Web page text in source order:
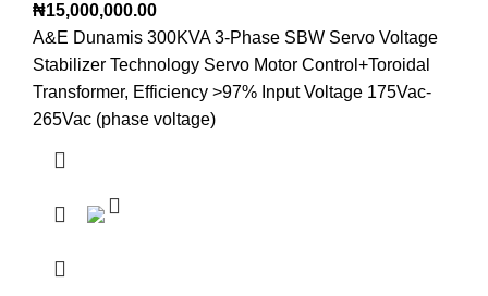
₦15,000,000.00
A&E Dunamis 300KVA 3-Phase SBW Servo Voltage
Stabilizer Technology Servo Motor Control+Toroidal
Transformer, Efficiency >97% Input Voltage 175Vac-
265Vac (phase voltage)